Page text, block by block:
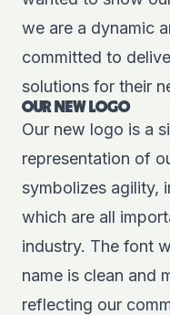
we are a dynamic
committed to
solutions for their
OUR NEW LOGO
Our new logo is a
representation of
symbolizes agility,
which are all
industry. The font
name is clean and
reflecting our